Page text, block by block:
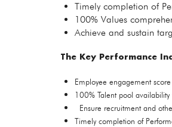
Timely completion of
100% Values
Achieve and sustain
The Key Performance
Employee engagement
100% Talent pool
Ensure recruitment and
Timely completion of